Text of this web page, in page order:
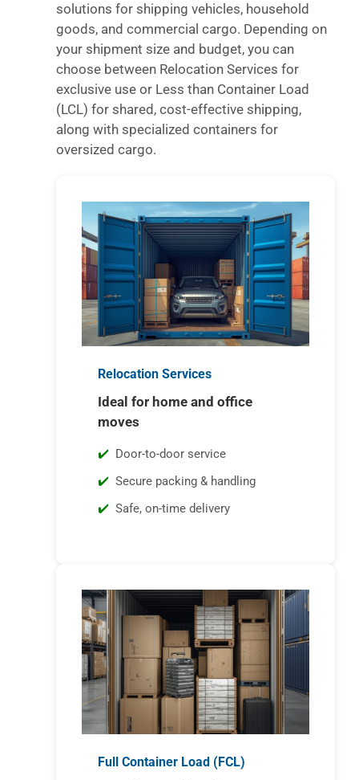
solutions for shipping vehicles, household
goods, and commercial cargo. Depending on
your shipment size and budget, you can
choose between Relocation Services for
exclusive use or Less than Container Load
(LCL) for shared, cost-effective shipping,
along with specialized containers for
oversized cargo.
Relocation Services
Ideal for home and office
moves
Door-to-door service
Secure packing & handling
Safe, on-time delivery
Full Container Load (FCL)